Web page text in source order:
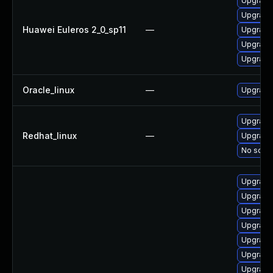
Huawei Euleros 2_0_sp11 —
Oracle_linux —
Redhat_linux —
No